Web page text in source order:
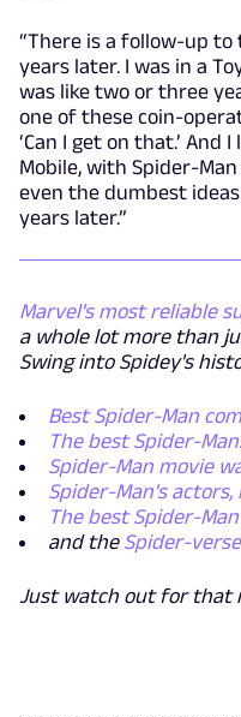
“There is a follow-up
years later. I was in a
was like two or three
one of these coin-
‘Can I get on that.’ And
Mobile, with Spider-
even the dumbest
years later.”
Marvel's most reliable
a whole lot more than
Swing into Spidey's
Best Spider-Man
The best Spider-
Spider-Man movie
Spider-Man's actors,
The best Spider-
and the Spider-
Just watch out for that